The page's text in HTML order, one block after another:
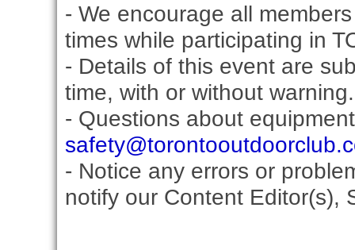
- We encourage all
times while participating in
- Details of this event are
time, with or without warning.
- Questions about
- Notice any errors or
notify our Content Editor(s),